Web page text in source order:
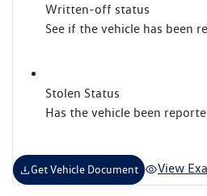
Written-off status
See if the vehicle has been
Stolen Status
Has the vehicle been
Get Vehicle Document View